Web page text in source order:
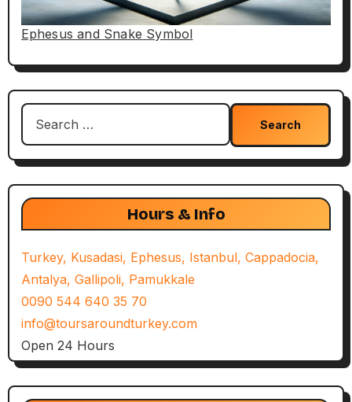
Ephesus and Snake Symbol
Search
Hours & Info
Turkey, Kusadasi, Ephesus, Istanbul, Cappadocia,
Antalya, Gallipoli, Pamukkale
0090 544 640 35 70
info@toursaroundturkey.com
Open 24 Hours